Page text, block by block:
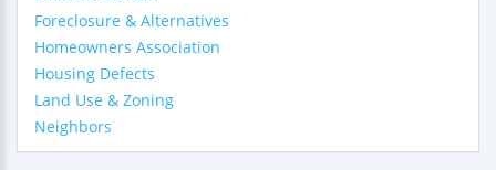
Foreclosure & Alternatives
Homeowners Association
Housing Defects
Land Use & Zoning
Neighbors